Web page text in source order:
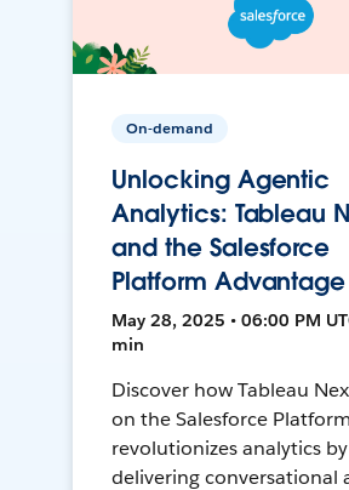
On-demand
Unlocking Agentic
Analytics: Tableau
and the Salesforce
Platform Advantage
May 28, 2025 • 06:00 PM
min
Discover how Tableau
on the Salesforce
revolutionizes analytics by
delivering conversational